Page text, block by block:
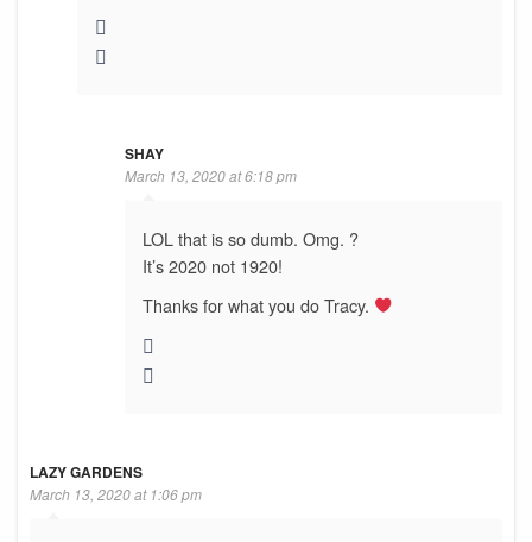
SHAY
March 13, 2020 at 6:18 pm
LOL that is so dumb. Omg. ?
It’s 2020 not 1920!
Thanks for what you do Tracy.
LAZY GARDENS
March 13, 2020 at 1:06 pm